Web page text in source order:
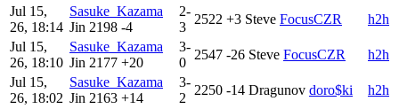
Jul 15,
26, 18:14
Sasuke_Kazama
Jin 2198 -4
2-
3
2522 +3 Steve FocusCZR
h2h
Jul 15,
26, 18:10
Sasuke_Kazama
Jin 2177 +20
3-
0
2547 -26 Steve FocusCZR
h2h
Jul 15,
26, 18:02
Sasuke_Kazama
Jin 2163 +14
3-
2
2250 -14 Dragunov doro$ki
h2h